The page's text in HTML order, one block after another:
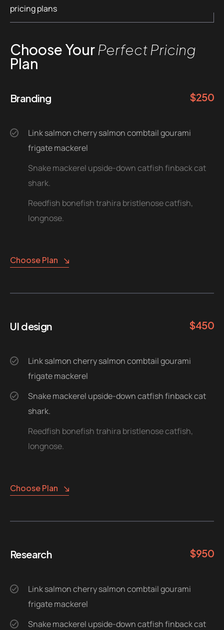
pricing plans
Choose Your Perfect Pricing
Plan
Branding $250
Link salmon cherry salmon combtail gourami
frigate mackerel
Snake mackerel upside-down catfish finback cat
shark.
Reedfish bonefish trahira bristlenose catfish,
longnose.
Choose Plan
UI design $450
Link salmon cherry salmon combtail gourami
frigate mackerel
Snake mackerel upside-down catfish finback cat
shark.
Reedfish bonefish trahira bristlenose catfish,
longnose.
Choose Plan
Research $950
Link salmon cherry salmon combtail gourami
frigate mackerel
Snake mackerel upside-down catfish finback cat